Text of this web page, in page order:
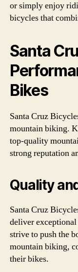
or simply enjoy
bicycles that
Santa
Bikes
Santa Cruz
mountain biking.
top-quality
strong reputation
Quality
Santa Cruz
deliver
strive to push the
mountain biking,
their bikes.